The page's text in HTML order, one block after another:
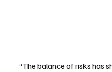
“The balance of risks has